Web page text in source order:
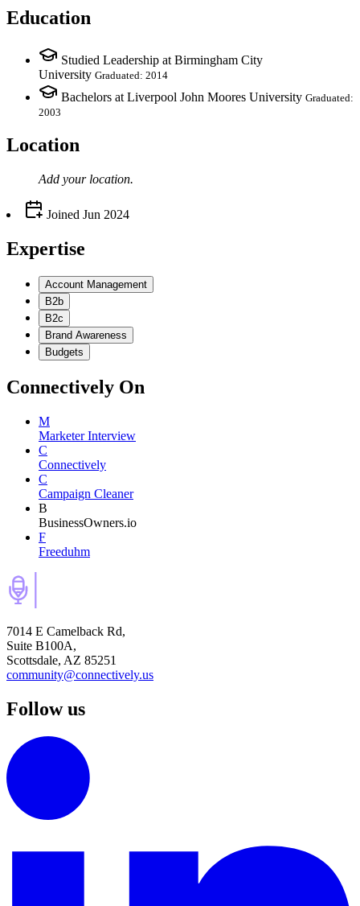
Education
Studied Leadership at Birmingham City
University Graduated: 2014
Bachelors at Liverpool John Moores University Graduated:
2003
Location
Add your location.
Joined Jun 2024
Expertise
Account Management
B2b
B2c
Brand Awareness
Budgets
Connectively On
M
Marketer Interview
C
Connectively
C
Campaign Cleaner
B
BusinessOwners.io
F
Freeduhm
7014 E Camelback Rd,
Suite B100A,
Scottsdale, AZ 85251
community@connectively.us
Follow us